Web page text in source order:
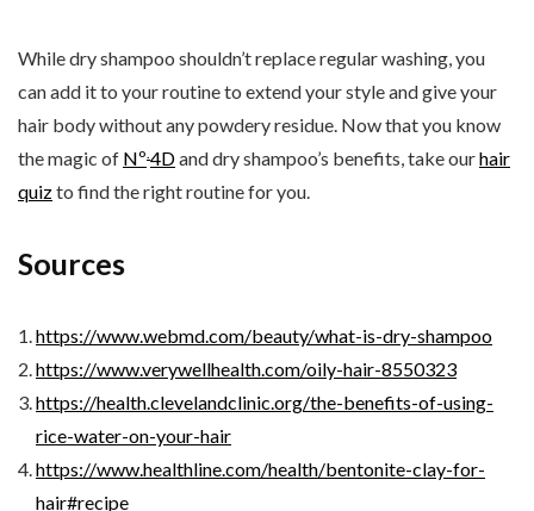
While dry shampoo shouldn’t replace regular washing, you
can add it to your routine to extend your style and give your
hair body without any powdery residue. Now that you know
the magic of Nº.4Dand dry shampoo’s benefits, take ourhair
quizto find the right routine for you.
Sources
https://www.webmd.com/beauty/what-is-dry-shampoo
https://www.verywellhealth.com/oily-hair-8550323
https://health.clevelandclinic.org/the-benefits-of-using-
rice-water-on-your-hair
https://www.healthline.com/health/bentonite-clay-for-
hair#recipe